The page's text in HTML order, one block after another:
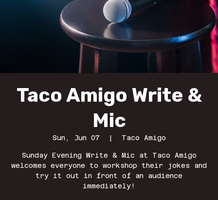
Taco Amigo Write &
Mic
Sun, Jun 07
  |
Taco Amigo
Sunday Evening Write & Mic at Taco Amigo
welcomes everyone to workshop their jokes and
try it out in front of an audience
immediately!